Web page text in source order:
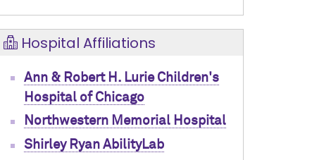
Hospital Affiliations
Ann & Robert H. Lurie Children's
Hospital of Chicago
Northwestern Memorial Hospital
Shirley Ryan AbilityLab